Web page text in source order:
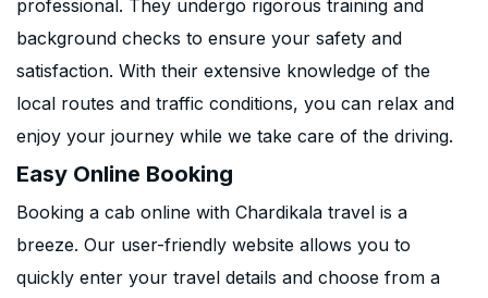
professional. They undergo rigorous training and
background checks to ensure your safety and
satisfaction. With their extensive knowledge of the
local routes and traffic conditions, you can relax and
enjoy your journey while we take care of the driving.
Easy Online Booking
Booking a cab online with Chardikala travel is a
breeze. Our user-friendly website allows you to
quickly enter your travel details and choose from a